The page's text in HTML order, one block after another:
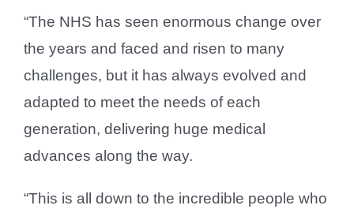
“The NHS has seen enormous change over
the years and faced and risen to many
challenges, but it has always evolved and
adapted to meet the needs of each
generation, delivering huge medical
advances along the way.
“This is all down to the incredible people who